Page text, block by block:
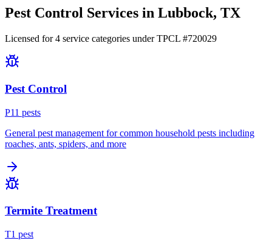
Pest Control Services in Lubbock, TX
Licensed for4 service categories under TPCL #720029
Pest Control
P11 pests
General pest management for common household pests including
roaches, ants, spiders, and more
Termite Treatment
T1 pest